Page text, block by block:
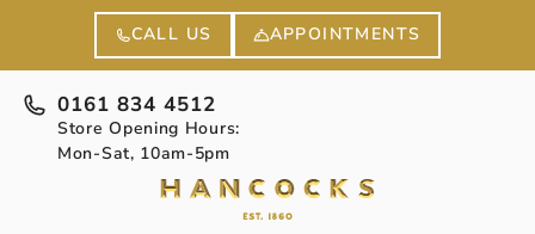
CALL US APPOINTMENTS
0161 834 4512
Store Opening Hours:
Mon-Sat, 10am-5pm